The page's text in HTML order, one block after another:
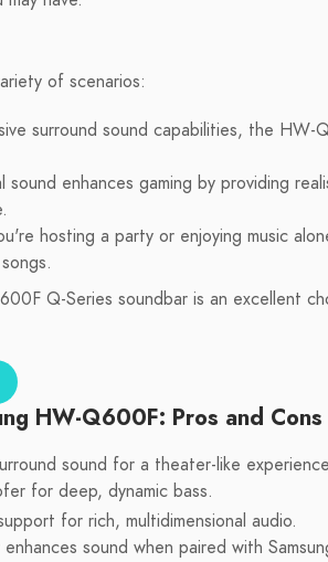
of scenarios:
surround sound capabilities, the HW-
sound enhances gaming by providing
hosting a party or enjoying music
Q-Series soundbar is an excellent
HW-Q600F: Pros and Cons
sound for a theater-like
for deep, dynamic bass.
for rich, multidimensional audio.
sound when paired with